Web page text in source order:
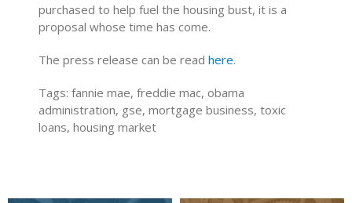
purchased to help fuel the housing bust, it is a
proposal whose time has come.
The press release can be readhere.
Tags: fannie mae, freddie mac, obama
administration, gse, mortgage business, toxic
loans, housing market